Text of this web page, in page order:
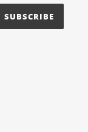
SUBSCRIBE